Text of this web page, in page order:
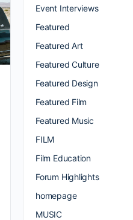
Event Interviews
Featured
Featured Art
Featured Culture
Featured Design
Featured Film
Featured Music
FILM
Film Education
Forum Highlights
homepage
MUSIC